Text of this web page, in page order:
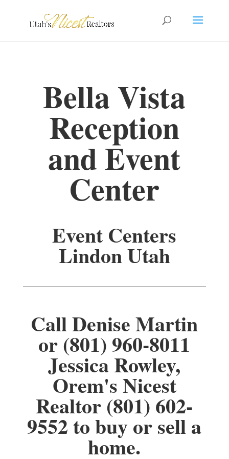
Bella Vista
Reception
and Event
Center
Event Centers
Lindon Utah
Call Denise Martin
or (801) 960-8011
Jessica Rowley,
Orem's Nicest
Realtor (801) 602-
9552 to buy or sell a
home.